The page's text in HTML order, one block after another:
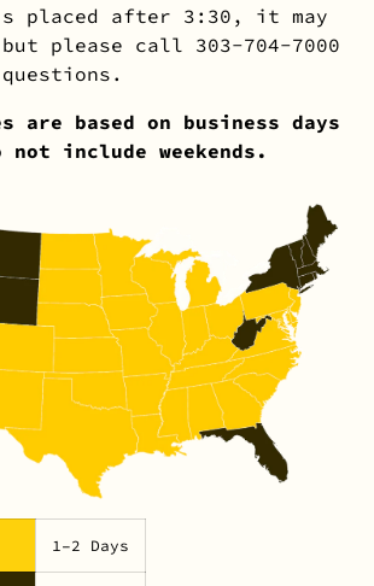
placed after 3:30, it may
please call 303-704-7000
are based on business days
include weekends.
1–2 Days